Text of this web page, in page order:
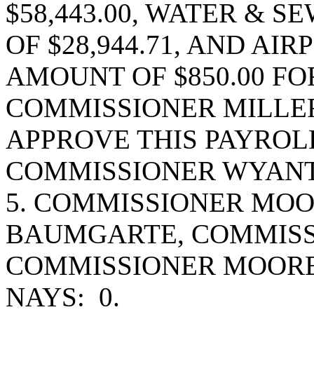
$58,443.00, WATER &
OF $28,944.71, AND
AMOUNT OF $850.00
COMMISSIONER
APPROVE THIS
COMMISSIONER
5. COMMISSIONER
BAUMGARTE,
COMMISSIONER
NAYS: 0.